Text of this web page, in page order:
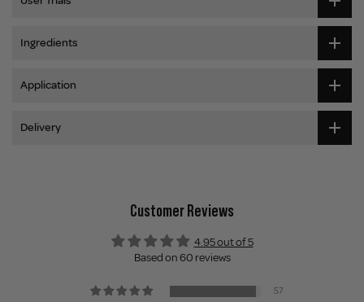
Ingredients
Application
Delivery
Customer Reviews
4.95 out of 5
Based on 60 reviews
57